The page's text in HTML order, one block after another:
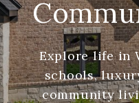
Explore life in
schools,
community